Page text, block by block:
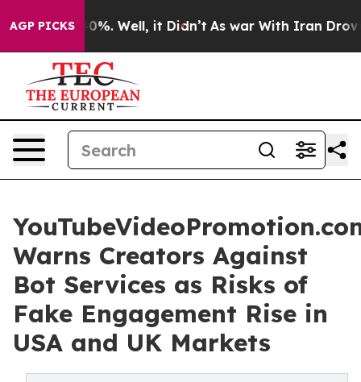
AGP PICKS40%. Well, it Didn’t As war With Iran Drove
Warns Creators Against
Bot Services as Risks of
Fake Engagement Rise in
USA and UK Markets